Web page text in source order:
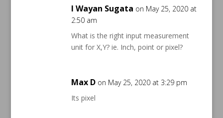
I Wayan Sugata on May 25, 2020 at
2:50 am
What is the right input measurement
unit for X,Y? ie. Inch, point or pixel?
Max D on May 25, 2020 at 3:29 pm
Its pixel